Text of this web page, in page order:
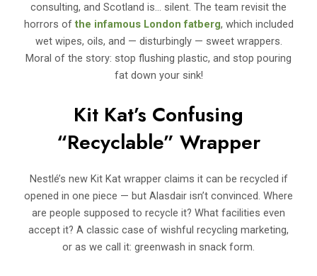
consulting, and Scotland is… silent. The team revisit the
horrors ofthe infamous London fatberg, which included
wet wipes, oils, and — disturbingly — sweet wrappers.
Moral of the story: stop flushing plastic, and stop pouring
fat down your sink!
Kit Kat’s Confusing
“Recyclable” Wrapper
Nestlé’s new Kit Kat wrapper claims it can be recycled if
opened in one piece — but Alasdair isn’t convinced. Where
are people supposed to recycle it? What facilities even
accept it? A classic case of wishful recycling marketing,
or as we call it: greenwash in snack form.